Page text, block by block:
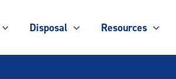
Disposal Resources